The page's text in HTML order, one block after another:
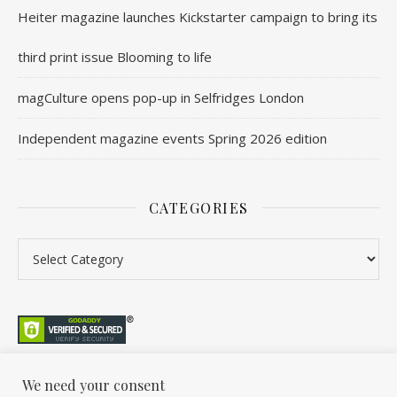
Heiter magazine launches Kickstarter campaign to bring its
third print issue Blooming to life
magCulture opens pop-up in Selfridges London
Independent magazine events Spring 2026 edition
CATEGORIES
We need your consent